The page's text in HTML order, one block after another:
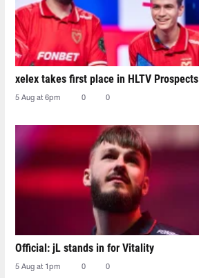
xelex⁠ takes first place in HLTV Prospects
5 Aug at 6pm 0 0
Official: jL stands in for Vitality
5 Aug at 1pm 0 0